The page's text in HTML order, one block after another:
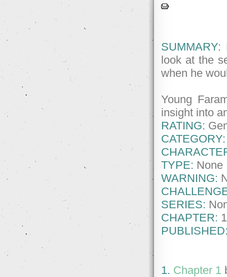
SUMMARY:
look at the
when he
Young
insight into
RATING:
CATEGORY:
TYPE: None
WARNING:
SERIES:
CHAPTER:
1. Chapter 1